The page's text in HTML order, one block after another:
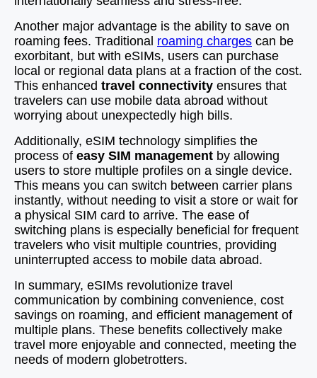
Another major advantage is the ability to save on
roaming fees. Traditional roaming charges can be
exorbitant, but with eSIMs, users can purchase
local or regional data plans at a fraction of the cost.
This enhanced travel connectivity ensures that
travelers can use mobile data abroad without
worrying about unexpectedly high bills.
Additionally, eSIM technology simplifies the
process of easy SIM management by allowing
users to store multiple profiles on a single device.
This means you can switch between carrier plans
instantly, without needing to visit a store or wait for
a physical SIM card to arrive. The ease of
switching plans is especially beneficial for frequent
travelers who visit multiple countries, providing
uninterrupted access to mobile data abroad.
In summary, eSIMs revolutionize travel
communication by combining convenience, cost
savings on roaming, and efficient management of
multiple plans. These benefits collectively make
travel more enjoyable and connected, meeting the
needs of modern globetrotters.